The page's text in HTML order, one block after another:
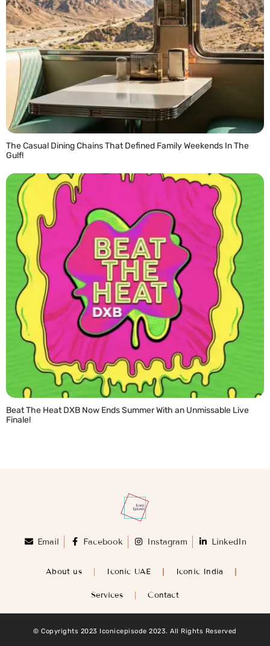
The Casual Dining Chains That Defined Family Weekends In The
Gulf!
Beat The Heat DXB Now Ends Summer With an Unmissable Live
Finale!
Email Facebook Instagram LinkedIn
About us Iconic UAE Iconic India
Services Contact
© Copyrights 2023 Iconicepisode 2023. All Rights Reserved